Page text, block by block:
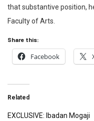
that substantive position,
Faculty of Arts.
Share this:
Facebook
Related
EXCLUSIVE: Ibadan Mogaji